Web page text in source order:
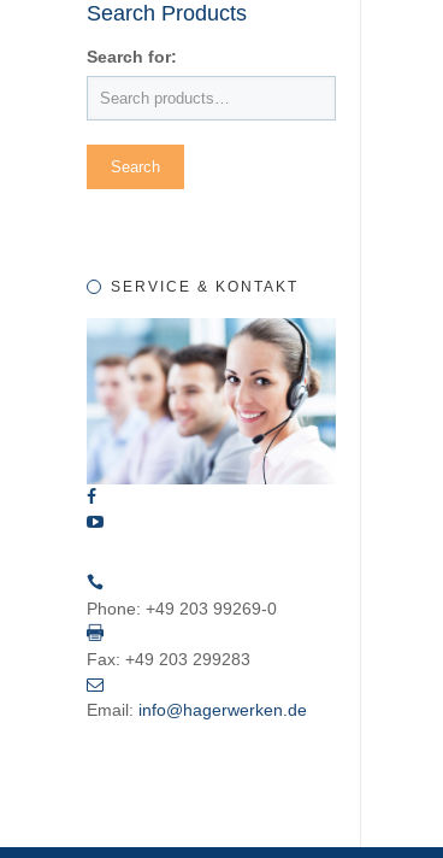
Search Products
Search for:
SERVICE & KONTAKT
Phone: +49 203 99269-0
Fax: +49 203 299283
Email: info@hagerwerken.de